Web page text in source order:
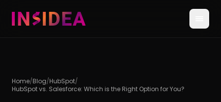
Home/Blog/HubSpot/
HubSpot vs. Salesforce: Which is the Right Option for You?